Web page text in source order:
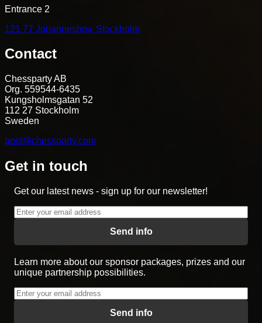
Entrance 2
121 77 Johanneshov, Stockholm
Contact
Chessparty AB
Org. 559544-6435
Kungsholmsgatan 52
112 27 Stockholm
Sweden
post@chessparty.com
Get in touch
Get our latest news - sign up for our newsletter!
Send info
Learn more about our sponsor packages, prizes and our
unique partnership possibilities.
Send info